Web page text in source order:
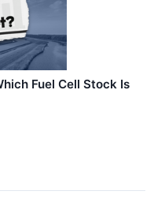
Fuel Cell Stock Is